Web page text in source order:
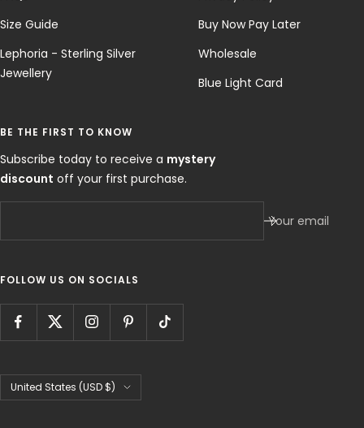
Size Guide
Lephoria - Sterling Silver
Jewellery
Buy Now Pay Later
Wholesale
Blue Light Card
BE THE FIRST TO KNOW
Subscribe today to receive a mystery
discount off your first purchase.
Your email
FOLLOW US ON SOCIALS
Country/region
United States (USD $)